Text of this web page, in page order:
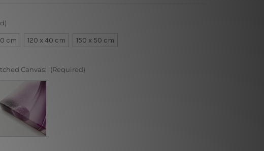
cm 120 x 40 cm 150 x 50 cm
Canvas: (Required)